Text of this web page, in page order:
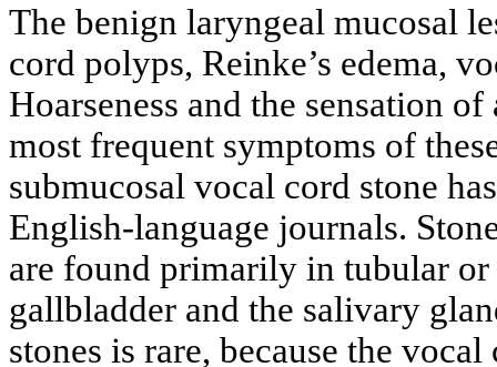
The benign laryngeal mucosal
cord polyps, Reinke’s edema,
Hoarseness and the sensation
most frequent symptoms of
submucosal vocal cord stone
English-language journals.
are found primarily in tubular or
gallbladder and the salivary
stones is rare, because the